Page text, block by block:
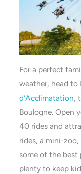
For a perfect
weather, head to
d’Acclimatation,
Boulogne. Open
40 rides and
rides, a mini-
some of the best
plenty to keep